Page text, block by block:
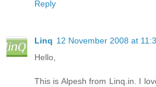
Reply
Linq 12 November 2008 at
Hello,
This is Alpesh from Linq.in. I